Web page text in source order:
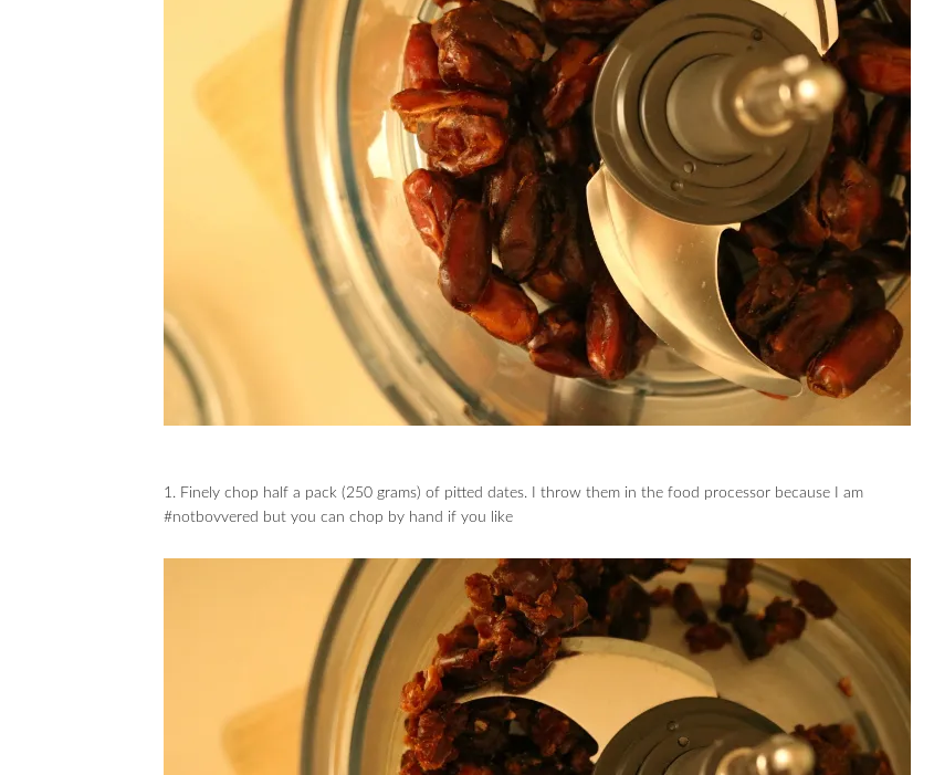
1. Finely chop half a pack (250 grams) of pitted dates. I throw them in the food processor because I am
#notbovvered but you can chop by hand if you like